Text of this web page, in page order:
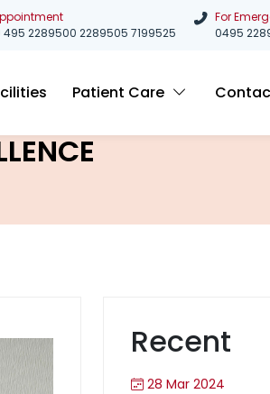
495 2289500 2289505 7199525
For
0495
Patient Care
Recent
28 Mar 2024